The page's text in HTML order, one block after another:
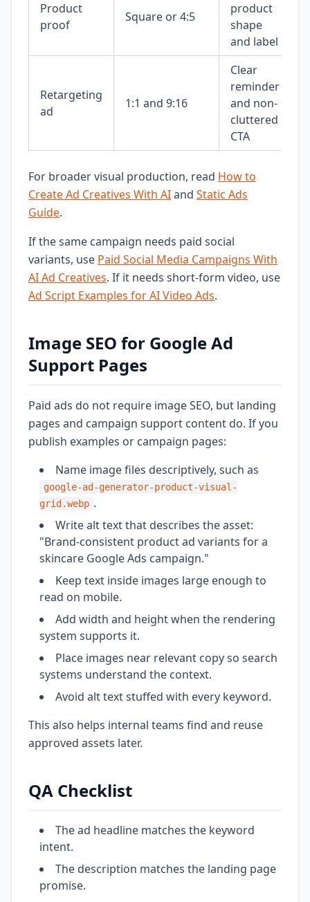
Product
proof
Square or 4:5
product
shape
and label
Retargeting
ad
1:1 and 9:16
Clear
reminder
and non-
cluttered
CTA
For broader visual production, read How to
Create Ad Creatives With AIand Static Ads
Guide.
If the same campaign needs paid social
variants, use Paid Social Media Campaigns With
AI Ad Creatives. If it needs short-form video, use
Ad Script Examples for AI Video Ads.
Image SEO for Google Ad
Support Pages
Paid ads do not require image SEO, but landing
pages and campaign support content do. If you
publish examples or campaign pages:
Name image files descriptively, such as
google-ad-generator-product-visual-
grid.webp .
Write alt text that describes the asset:
"Brand-consistent product ad variants for a
skincare Google Ads campaign."
Keep text inside images large enough to
read on mobile.
Add width and height when the rendering
system supports it.
Place images near relevant copy so search
systems understand the context.
Avoid alt text stuffed with every keyword.
This also helps internal teams find and reuse
approved assets later.
QA Checklist
The ad headline matches the keyword
intent.
The description matches the landing page
promise.